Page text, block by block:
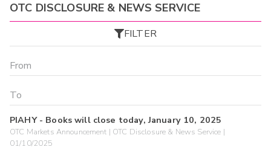
OTC DISCLOSURE & NEWS SERVICE
FILTER
PIAHY - Books will close today, January 10, 2025
OTC Markets Announcement | OTC Disclosure & News Service |
01/10/2025